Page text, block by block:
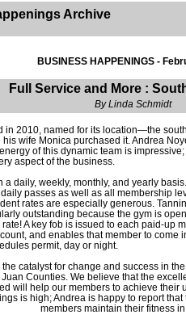
Archive
BUSINESS HAPPENINGS -
Full Service and More :
By Linda Schmidt
in 2010, named for its location—the
wife Monica purchased it. Andrea
of this dynamic team is
aspect of the business.
a daily, weekly, monthly, and yearly
passes as well as all membership
rates are especially generous.
outstanding because the gym is
A key fob is issued to each paid-up
and enables that member to come
permit, day or night.
the catalyst for change and success in
Counties. We believe that the
will help our members to achieve their
is high; Andrea is happy to report
members maintain their fitness